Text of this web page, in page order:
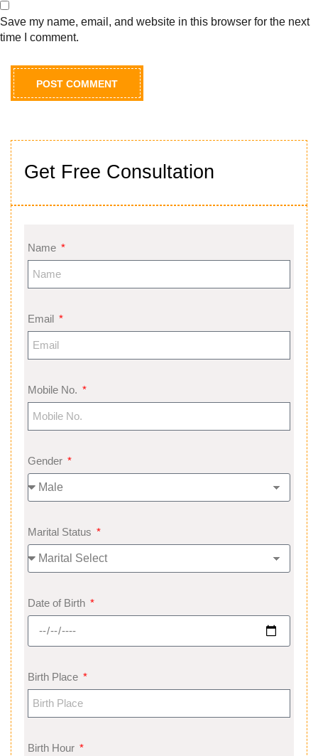
Get Free Consultation
Name
Email
Mobile No.
Gender
Marital Status
Date of Birth
Birth Place
Birth Hour
Save my name, email, and website in this browser for the next
time I comment.